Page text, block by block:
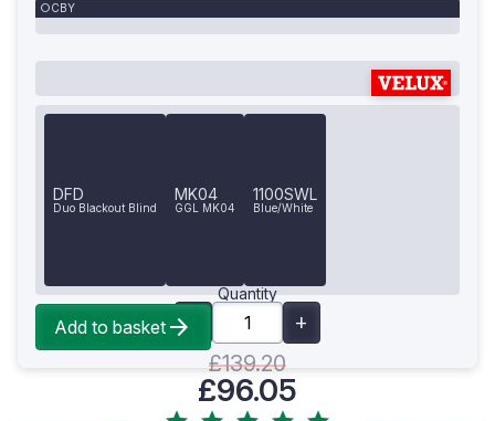
CBY
DFD
Duo Blackout Blind
MK04
GGL MK04
1100SWL
Blue/White
Quantity
£139.20
£96.05
Add to basket